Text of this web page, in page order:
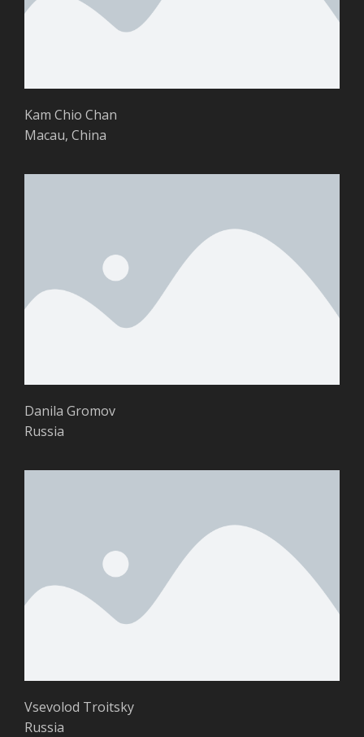
Kam Chio Chan
Macau, China
Danila Gromov
Russia
Vsevolod Troitsky
Russia